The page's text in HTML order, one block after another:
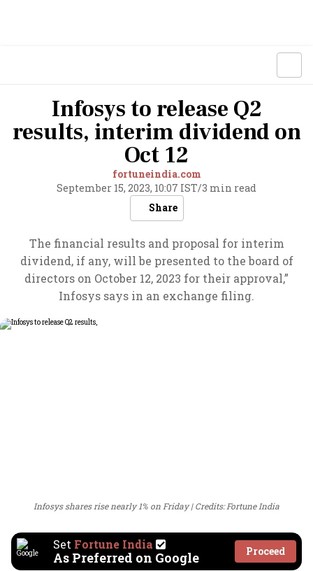
Infosys to release Q2
results, interim dividend on
Oct 12
fortuneindia.com
September 15, 2023, 10:07 IST/3 min read
Share
The financial results and proposal for interim
dividend, if any, will be presented to the board of
directors on October 12, 2023 for their approval,”
Infosys says in an exchange filing.
Infosys shares rise nearly 1% on Friday Credits: Fortune India
Set Fortune India
As Preferred on Google Proceed